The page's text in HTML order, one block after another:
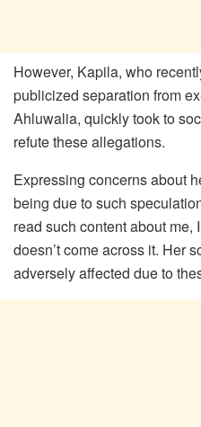
However, Kapila, who
publicized separation from
Ahluwalia, quickly took to
refute these allegations.
Expressing concerns about
being due to such
read such content about me,
doesn’t come across it. Her
adversely affected due to